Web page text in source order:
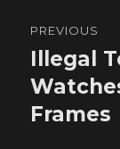
PREVIOUS
Previous
post:
Illegal
Frames